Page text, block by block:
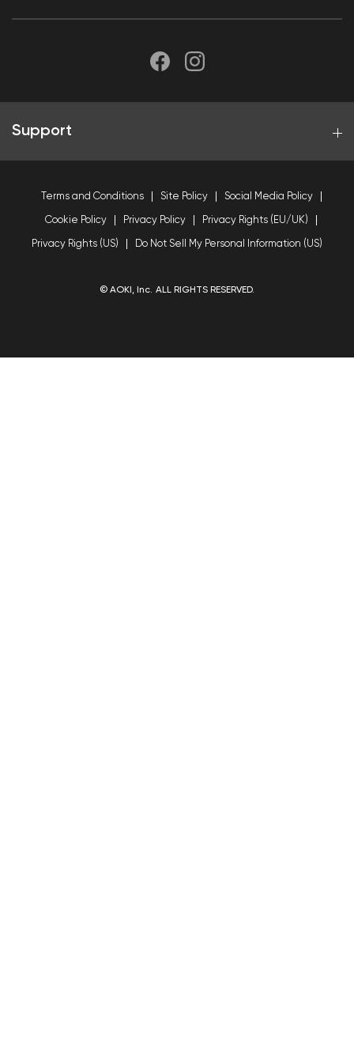
Support
Terms and Conditions Site Policy Social Media Policy
Cookie Policy Privacy Policy Privacy Rights (EU/UK)
Privacy Rights (US) Do Not Sell My Personal Information (US)
© AOKI, Inc. ALL RIGHTS RESERVED.